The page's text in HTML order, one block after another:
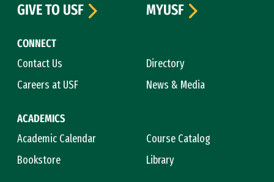
CONNECT
Contact Us
Directory
Careers at USF
News & Media
ACADEMICS
Academic Calendar
Course Catalog
Bookstore
Library
GIVE TO USF
MYUSF